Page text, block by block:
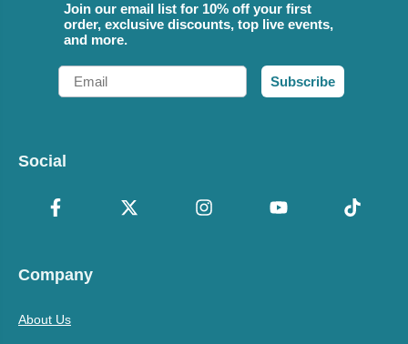
Join our email list for 10% off your first
order, exclusive discounts, top live events,
and more.
Email
Subscribe
Social
Company
About Us